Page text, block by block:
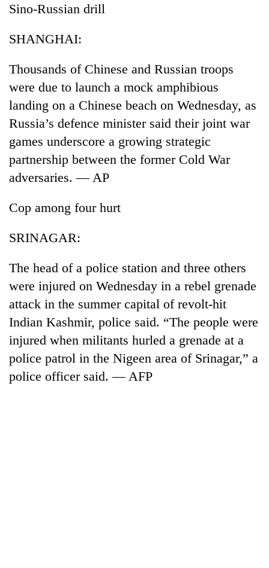
Sino-Russian drill
SHANGHAI:
Thousands of Chinese and Russian troops
were due to launch a mock amphibious
landing on a Chinese beach on Wednesday, as
Russia’s defence minister said their joint war
games underscore a growing strategic
partnership between the former Cold War
adversaries. — AP
Cop among four hurt
SRINAGAR:
The head of a police station and three others
were injured on Wednesday in a rebel grenade
attack in the summer capital of revolt-hit
Indian Kashmir, police said. “The people were
injured when militants hurled a grenade at a
police patrol in the Nigeen area of Srinagar,” a
police officer said. — AFP